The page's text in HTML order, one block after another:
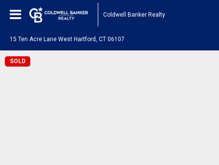
Coldwell Banker Realty
15 Ten Acre Lane West Hartford, CT 06107
SOLD